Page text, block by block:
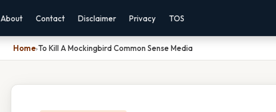
About Contact Disclaimer Privacy TOS
Home›To Kill A Mockingbird Common Sense Media